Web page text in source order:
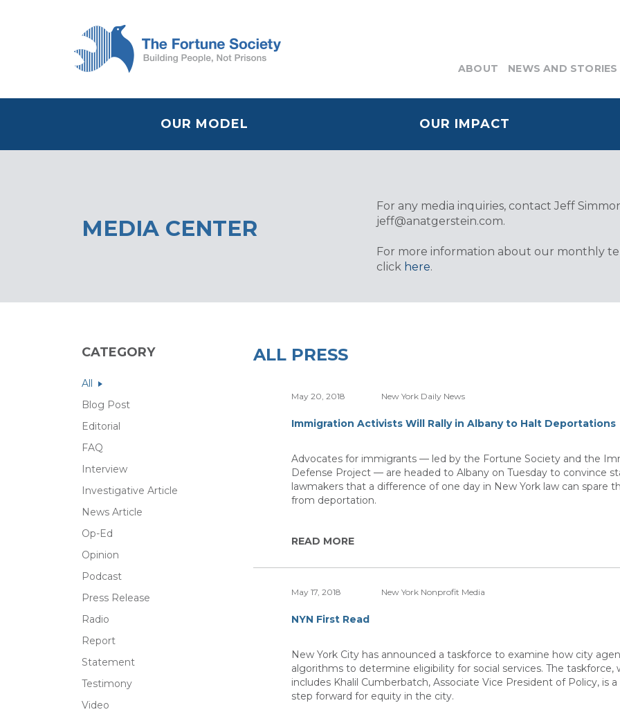
ABOUT NEWS AND STORIES
OUR MODEL OUR IMPACT
MEDIA CENTER
For any media inquiries, contact Jeff
jeff@anatgerstein.com.
For more information about our monthly
click here.
CATEGORY
All
Blog Post
Editorial
FAQ
Interview
Investigative Article
News Article
Op-Ed
Opinion
Podcast
Press Release
Radio
Report
Statement
Testimony
Video
ALL PRESS
May 20, 2018 New York Daily News
Immigration Activists Will Rally in Albany to Halt Deportations
Advocates for immigrants — led by the Fortune Society and the
Defense Project — are headed to Albany on Tuesday to convince
lawmakers that a difference of one day in New York law can spare
from deportation.
READ MORE
May 17, 2018 New York Nonprofit Media
NYN First Read
New York City has announced a taskforce to examine how city
algorithms to determine eligibility for social services. The taskforce,
includes Khalil Cumberbatch, Associate Vice President of Policy, is
step forward for equity in the city.